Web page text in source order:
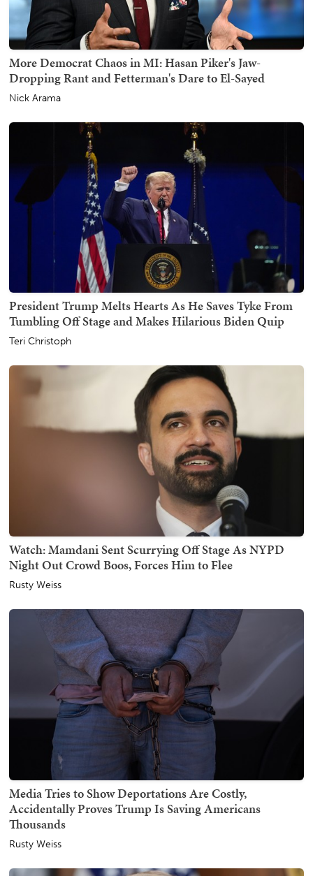
More Democrat Chaos in MI: Hasan Piker's Jaw-
Dropping Rant and Fetterman's Dare to El-Sayed
Nick Arama
President Trump Melts Hearts As He Saves Tyke From
Tumbling Off Stage and Makes Hilarious Biden Quip
Teri Christoph
Watch: Mamdani Sent Scurrying Off Stage As NYPD
Night Out Crowd Boos, Forces Him to Flee
Rusty Weiss
Media Tries to Show Deportations Are Costly,
Accidentally Proves Trump Is Saving Americans
Thousands
Rusty Weiss